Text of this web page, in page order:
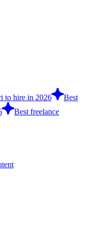
to hire in 2026
Best
Best freelance